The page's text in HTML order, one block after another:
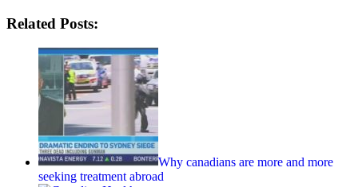
Related Posts:
Why canadians are more and more
seeking treatment abroad